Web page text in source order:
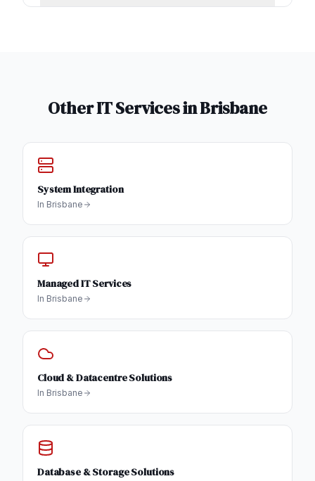
Other IT Services inBrisbane
System Integration
In Brisbane
Managed IT Services
In Brisbane
Cloud & Datacentre Solutions
In Brisbane
Database & Storage Solutions